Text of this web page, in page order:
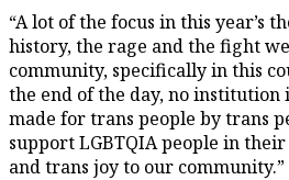
“A lot of the focus in this year’s
history, the rage and the fight
community, specifically in this
the end of the day, no institution
made for trans people by trans
support LGBTQIA people in
and trans joy to our community.”